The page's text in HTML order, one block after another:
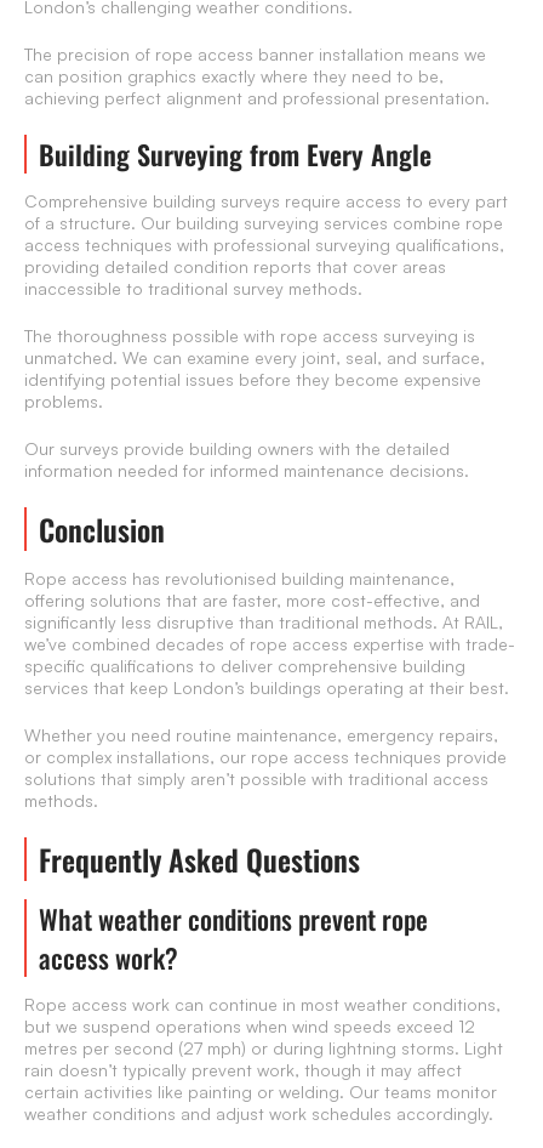
London’s challenging weather conditions.
The precision of rope access banner installation means we
can position graphics exactly where they need to be,
achieving perfect alignment and professional presentation.
Building Surveying from Every Angle
Comprehensive building surveys require access to every part
of a structure. Our building surveying services combine rope
access techniques with professional surveying qualifications,
providing detailed condition reports that cover areas
inaccessible to traditional survey methods.
The thoroughness possible with rope access surveying is
unmatched. We can examine every joint, seal, and surface,
identifying potential issues before they become expensive
problems.
Our surveys provide building owners with the detailed
information needed for informed maintenance decisions.
Conclusion
Rope access has revolutionised building maintenance,
offering solutions that are faster, more cost-effective, and
significantly less disruptive than traditional methods. At RAIL,
we’ve combined decades of rope access expertise with trade-
specific qualifications to deliver comprehensive building
services that keep London’s buildings operating at their best.
Whether you need routine maintenance, emergency repairs,
or complex installations, our rope access techniques provide
solutions that simply aren’t possible with traditional access
methods.
Frequently Asked Questions
What weather conditions prevent rope
access work?
Rope access work can continue in most weather conditions,
but we suspend operations when wind speeds exceed 12
metres per second (27 mph) or during lightning storms. Light
rain doesn’t typically prevent work, though it may affect
certain activities like painting or welding. Our teams monitor
weather conditions and adjust work schedules accordingly.